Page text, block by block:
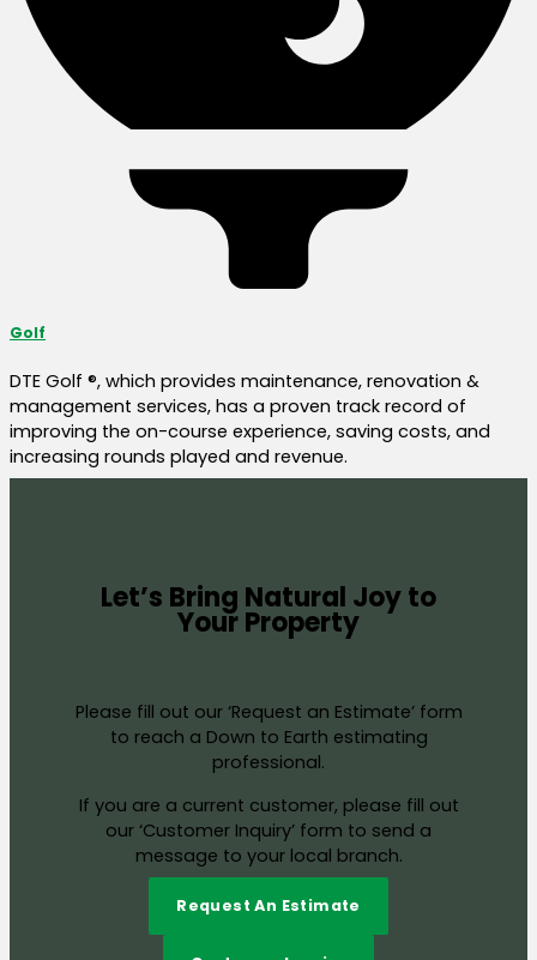
Golf
DTE Golf ®, which provides maintenance, renovation &
management services, has a proven track record of
improving the on-course experience, saving costs, and
increasing rounds played and revenue.
Let’s Bring Natural Joy to
Your Property
Please fill out our ‘Request an Estimate’ form
to reach a Down to Earth estimating
professional.
If you are a current customer, please fill out
our ‘Customer Inquiry’ form to send a
message to your local branch.
Request An Estimate